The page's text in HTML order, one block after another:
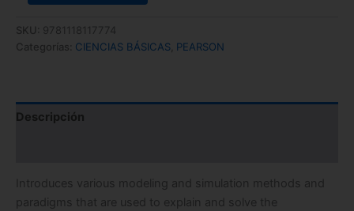
SKU: 9781118117774
Categorías: CIENCIAS BÁSICAS PEARSON
Descripción
Introduces various modeling and simulation methods and
paradigms that are used to explain and solve the